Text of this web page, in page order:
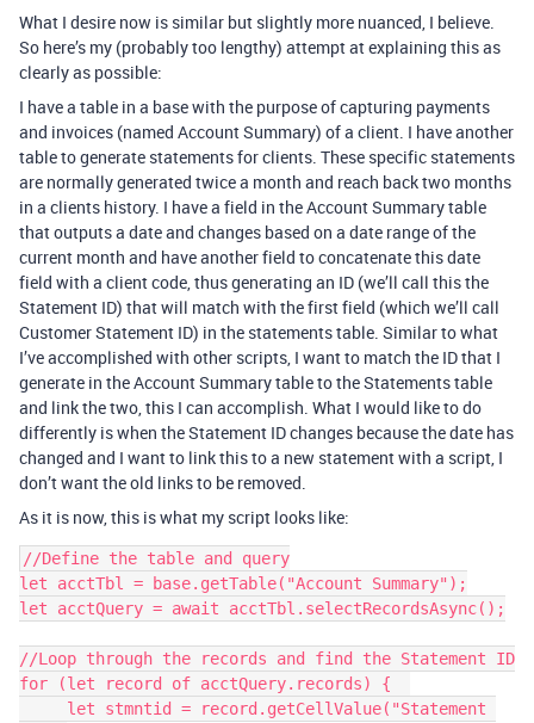
What I desire now is similar but slightly more nuanced, I believe.
So here’s my (probably too lengthy) attempt at explaining this as
clearly as possible:
I have a table in a base with the purpose of capturing payments
and invoices (named Account Summary) of a client. I have another
table to generate statements for clients. These specific statements
are normally generated twice a month and reach back two months
in a clients history. I have a field in the Account Summary table
that outputs a date and changes based on a date range of the
current month and have another field to concatenate this date
field with a client code, thus generating an ID (we’ll call this the
Statement ID) that will match with the first field (which we’ll call
Customer Statement ID) in the statements table. Similar to what
I’ve accomplished with other scripts, I want to match the ID that I
generate in the Account Summary table to the Statements table
and link the two, this I can accomplish. What I would like to do
differently is when the Statement ID changes because the date has
changed and I want to link this to a new statement with a script, I
don’t want the old links to be removed.
As it is now, this is what my script looks like:
//Define the table and query
let acctTbl = base.getTable("Account Summary");
let acctQuery = await acctTbl.selectRecordsAsync();
//Loop through the records and find the Statement ID
for (let record of acctQuery.records) {